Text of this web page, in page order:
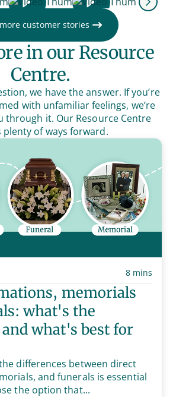
Next
customer stories
in our Resource
Centre.
we have the answer. If you’re
with unfamiliar feelings, we’re
through it. Our Resource Centre
plenty of ways forward.
8 mins
memorials
what's the
what's best for
differences between direct
and funerals is essential
the option that...